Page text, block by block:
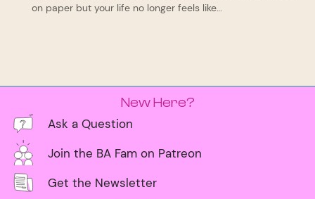
on paper but your life no longer feels like…
New Here?
Ask a Question
Join the BA Fam on Patreon
Get the Newsletter